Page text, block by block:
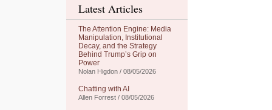
Latest Articles
The Attention Engine: Media
Manipulation, Institutional
Decay, and the Strategy
Behind Trump’s Grip on
Power
Nolan Higdon / 08/05/2026
Chatting with AI
Allen Forrest / 08/05/2026